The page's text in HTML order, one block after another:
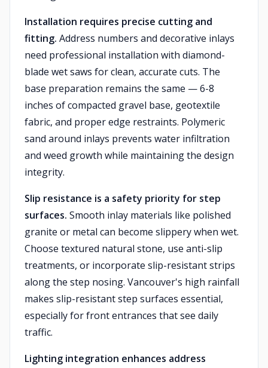
Installation requires precise cutting and
fitting. Address numbers and decorative inlays
need professional installation with diamond-
blade wet saws for clean, accurate cuts. The
base preparation remains the same — 6-8
inches of compacted gravel base, geotextile
fabric, and proper edge restraints. Polymeric
sand around inlays prevents water infiltration
and weed growth while maintaining the design
integrity.
Slip resistance is a safety priority for step
surfaces. Smooth inlay materials like polished
granite or metal can become slippery when wet.
Choose textured natural stone, use anti-slip
treatments, or incorporate slip-resistant strips
along the step nosing. Vancouver's high rainfall
makes slip-resistant step surfaces essential,
especially for front entrances that see daily
traffic.
Lighting integration enhances address